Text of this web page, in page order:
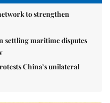
to strengthen
settling maritime disputes
China’s unilateral